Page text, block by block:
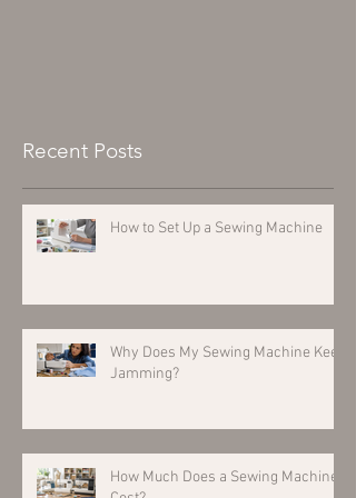
Recent Posts
How to Set Up a Sewing Machine
Why Does My Sewing Machine Keep
Jamming?
How Much Does a Sewing Machine